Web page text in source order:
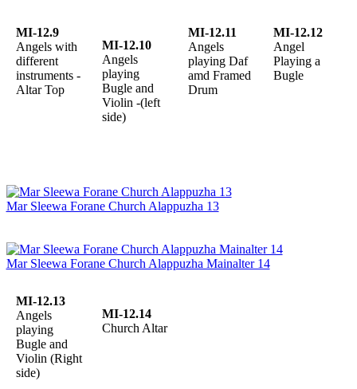
MI-12.9
Angels with
different
instruments -
Altar Top
MI-12.10
Angels
playing
Bugle and
Violin -(left
side)
MI-12.11
Angels
playing Daf
amd Framed
Drum
MI-12.12
Angel
Playing a
Bugle
Mar Sleewa Forane Church Alappuzha 13
Mar Sleewa Forane Church Alappuzha Mainalter 14
MI-12.13
Angels
playing
Bugle and
Violin (Right
side)
MI-12.14
Church Altar